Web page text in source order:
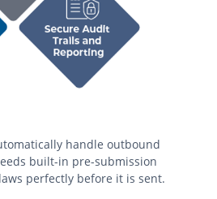
handle outbound
built-in pre-submission
perfectly before it is sent.